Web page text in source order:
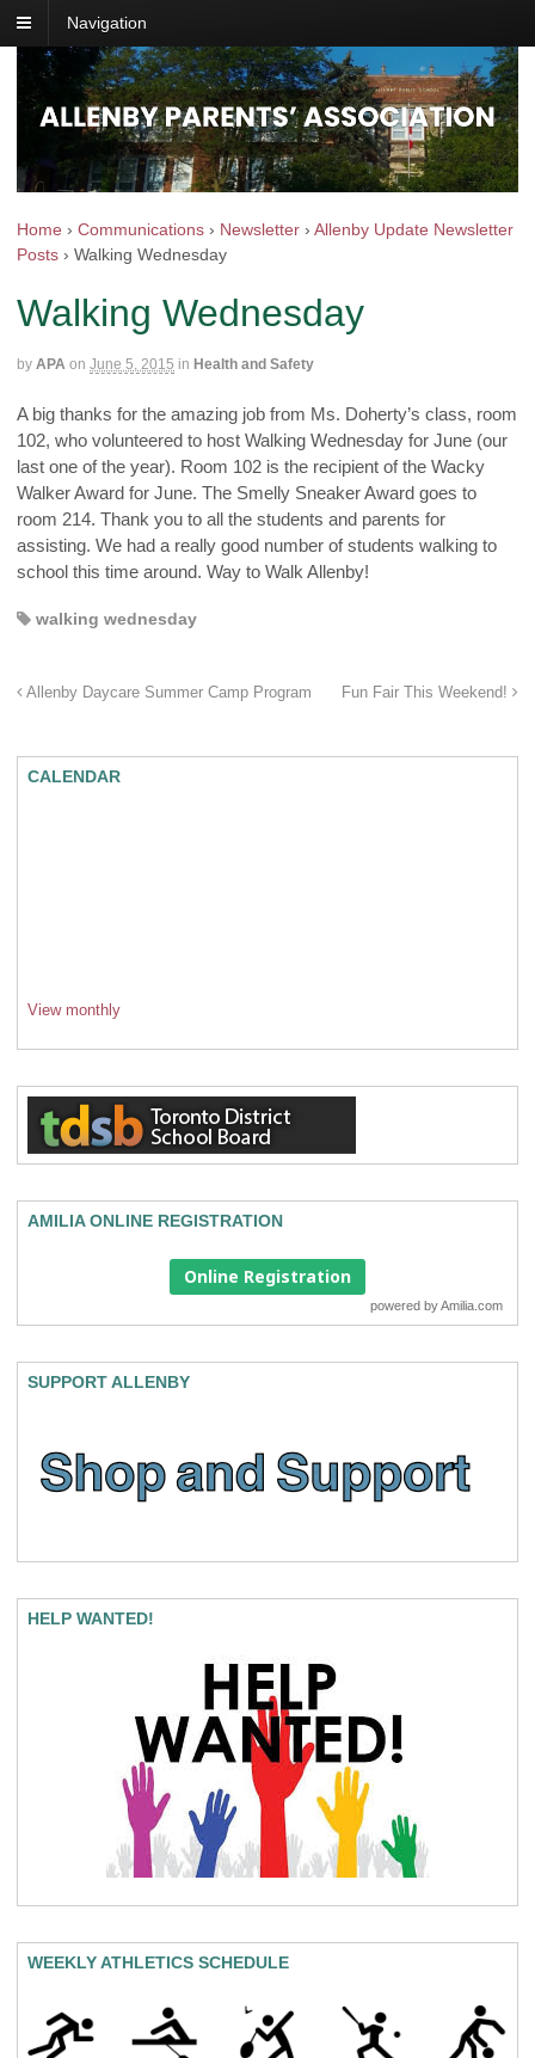
Navigation
Home › Communications › Newsletter › Allenby Update Newsletter
Posts › Walking Wednesday
Walking Wednesday
by APA on June 5, 2015 in Health and Safety
A big thanks for the amazing job from Ms. Doherty’s class, room
102, who volunteered to host Walking Wednesday for June (our
last one of the year). Room 102 is the recipient of the Wacky
Walker Award for June. The Smelly Sneaker Award goes to
room 214. Thank you to all the students and parents for
assisting. We had a really good number of students walking to
school this time around. Way to Walk Allenby!
walking wednesday
Allenby Daycare Summer Camp Program Fun Fair This Weekend!
CALENDAR
View monthly
AMILIA ONLINE REGISTRATION
Online Registration
powered byAmilia.com
SUPPORT ALLENBY
HELP WANTED!
WEEKLY ATHLETICS SCHEDULE